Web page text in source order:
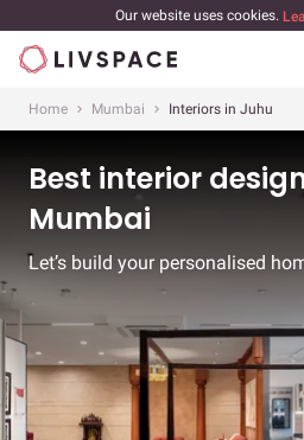
Our website uses cookies.
Home Mumbai Interiors in Juhu
Best interior
Mumbai
Let’s build your personalised